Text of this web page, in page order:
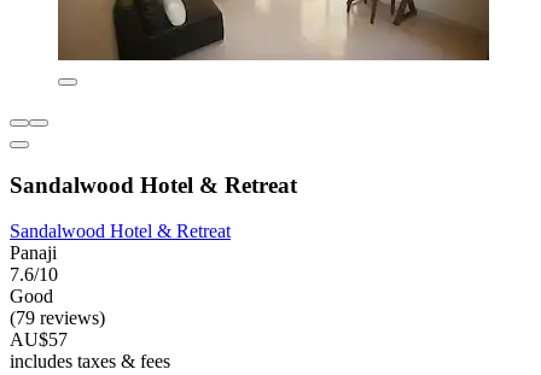
Sandalwood Hotel & Retreat
Sandalwood Hotel & Retreat
Panaji
7.6/10
Good
(79 reviews)
AU$57
includes taxes & fees